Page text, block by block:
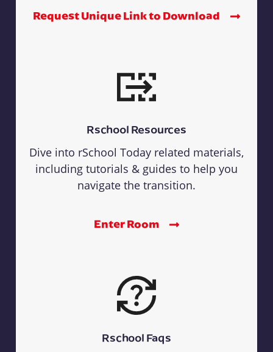
Request Unique Link to Download
Rschool Resources
Dive into rSchool Today related materials,
including tutorials & guides to help you
navigate the transition.
Enter Room
Rschool Faqs